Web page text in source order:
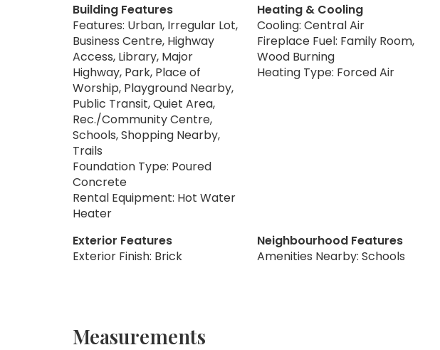
Building Features
Features: Urban, Irregular Lot,
Business Centre, Highway
Access, Library, Major
Highway, Park, Place of
Worship, Playground Nearby,
Public Transit, Quiet Area,
Rec./Community Centre,
Schools, Shopping Nearby,
Trails
Foundation Type: Poured
Concrete
Rental Equipment: Hot Water
Heater
Heating & Cooling
Cooling: Central Air
Fireplace Fuel: Family Room,
Wood Burning
Heating Type: Forced Air
Exterior Features
Exterior Finish: Brick
Neighbourhood Features
Amenities Nearby: Schools
Measurements